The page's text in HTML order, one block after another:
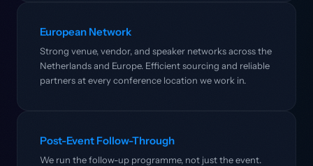
European Network
Strong venue, vendor, and speaker networks across the
Netherlands and Europe. Efficient sourcing and reliable
partners at every conference location we work in.
Post-Event Follow-Through
We run the follow-up programme, not just the event.